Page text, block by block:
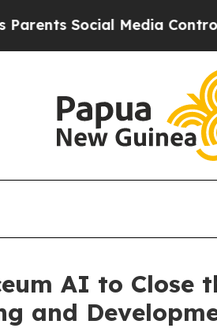
Social Media Controls for
AI to Close
and